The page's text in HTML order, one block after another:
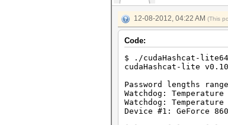
12-08-2012, 04:22 AM (This
Code:
$ ./cudaHashcat-
cudaHashcat-lite
Password lengths
Watchdog:
Watchdog:
Device #1: GeForce